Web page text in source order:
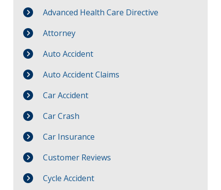
Advanced Health Care Directive
Attorney
Auto Accident
Auto Accident Claims
Car Accident
Car Crash
Car Insurance
Customer Reviews
Cycle Accident